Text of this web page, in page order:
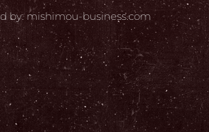
by: mishimou-business.com